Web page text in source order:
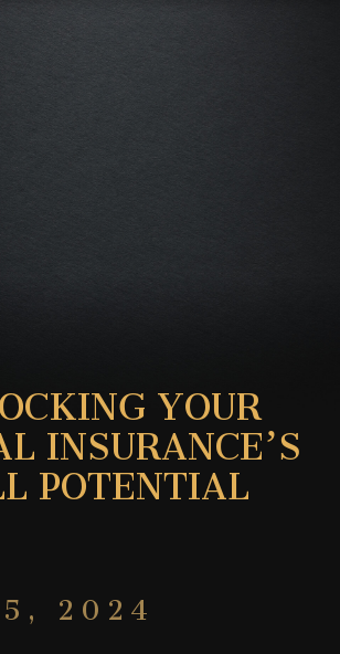
YOUR
INSURANCE’S
POTENTIAL
2024